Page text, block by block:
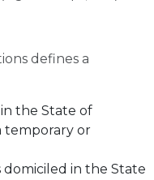
defines a
the State of
temporary or
domiciled in the State